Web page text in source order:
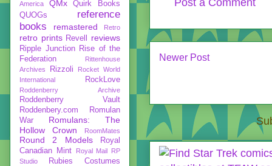
Post a Comment
Newer Post
America
QMx
Quirk Books
QUOGs
reference
books
remastered Retro
retro prints Revell reviews
Ripple Junction
Rise of the
Federation
Rittenhouse
Archives
Rizzoli
Rocket World
International
RockLove
Roddenberry Archive
Roddenberry Vault
Roddenbery.com
Romulan
War
Romulans: The
Hollow Crown
RoomMates
Round 2 Models
Royal
Canadian Mint
Royal Mail RP
Studio
Rubies Costumes